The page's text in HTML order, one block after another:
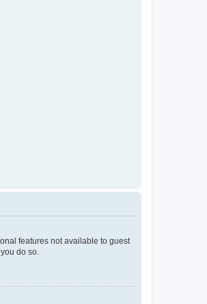
features not available to guest
do so.